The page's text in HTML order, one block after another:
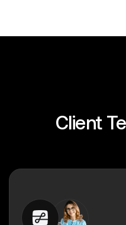
Client